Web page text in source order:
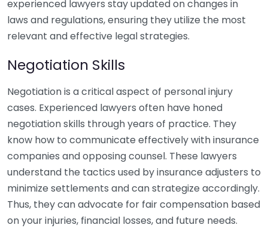
experienced lawyers stay updated on changes in
laws and regulations, ensuring they utilize the most
relevant and effective legal strategies.
Negotiation Skills
Negotiation is a critical aspect of personal injury
cases. Experienced lawyers often have honed
negotiation skills through years of practice. They
know how to communicate effectively with insurance
companies and opposing counsel. These lawyers
understand the tactics used by insurance adjusters to
minimize settlements and can strategize accordingly.
Thus, they can advocate for fair compensation based
on your injuries, financial losses, and future needs.